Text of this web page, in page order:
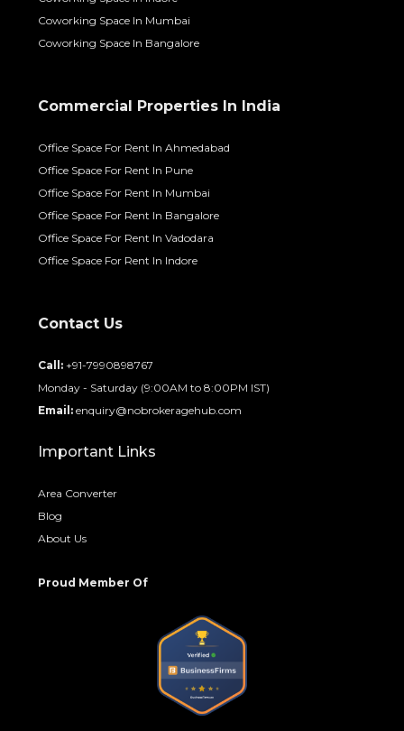
Coworking Space In Mumbai
Coworking Space In Bangalore
Commercial Properties In India
Office Space For Rent In Ahmedabad
Office Space For Rent In Pune
Office Space For Rent In Mumbai
Office Space For Rent In Bangalore
Office Space For Rent In Vadodara
Office Space For Rent In Indore
Contact Us
Call: +91-7990898767
Monday - Saturday (9:00AM to 8:00PM IST)
Email: enquiry@nobrokeragehub.com
Important Links
Area Converter
Blog
About Us
Proud Member Of